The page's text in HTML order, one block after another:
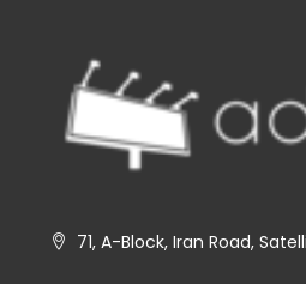
71, A-Block, Iran Road,